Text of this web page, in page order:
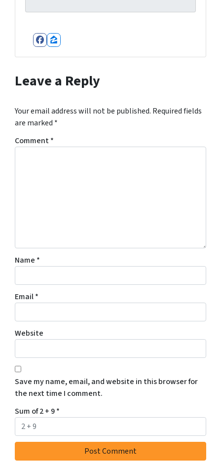
Facebook
Zillow
Leave a Reply
Your email address will not be published. Required fields
are marked *
Comment*
Name *
Email*
Website
Save my name, email, and website in this browser for
the next time I comment.
Sum of 2 + 9*